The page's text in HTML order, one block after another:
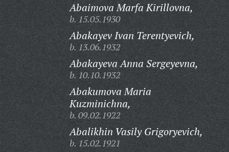
Abaimova Marfa Kirillovna,
b. 15.05.1930
Abakayev Ivan Terentyevich,
b. 13.06.1932
Abakayeva Anna Sergeyevna,
b. 10.10.1932
Abakumova Maria
Kuzminichna,
b. 09.02.1922
Abalikhin Vasily Grigoryevich,
b. 15.02.1921